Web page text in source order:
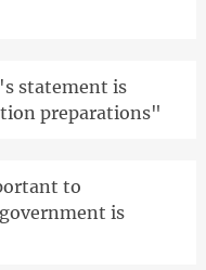
statement is
preparations"
to
is